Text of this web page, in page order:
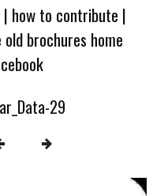
| how to contribute |
old brochures home
29